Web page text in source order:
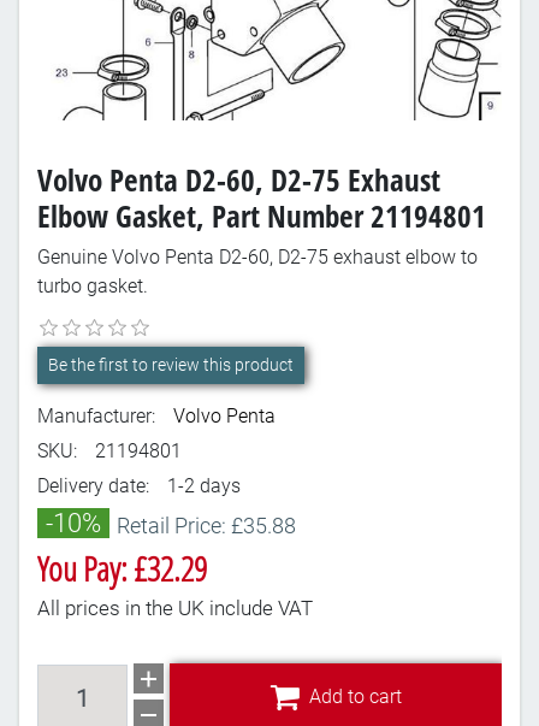
Volvo Penta D2-60, D2-75 Exhaust
Elbow Gasket, Part Number 21194801
Genuine Volvo Penta D2-60, D2-75 exhaust elbow to
turbo gasket.
Be the first to review this product
Manufacturer:
Volvo Penta
SKU:
21194801
Delivery date:
1-2 days
-10% Retail Price: £35.88
You Pay: £32.29
All prices in the UK include VAT
Add to cart